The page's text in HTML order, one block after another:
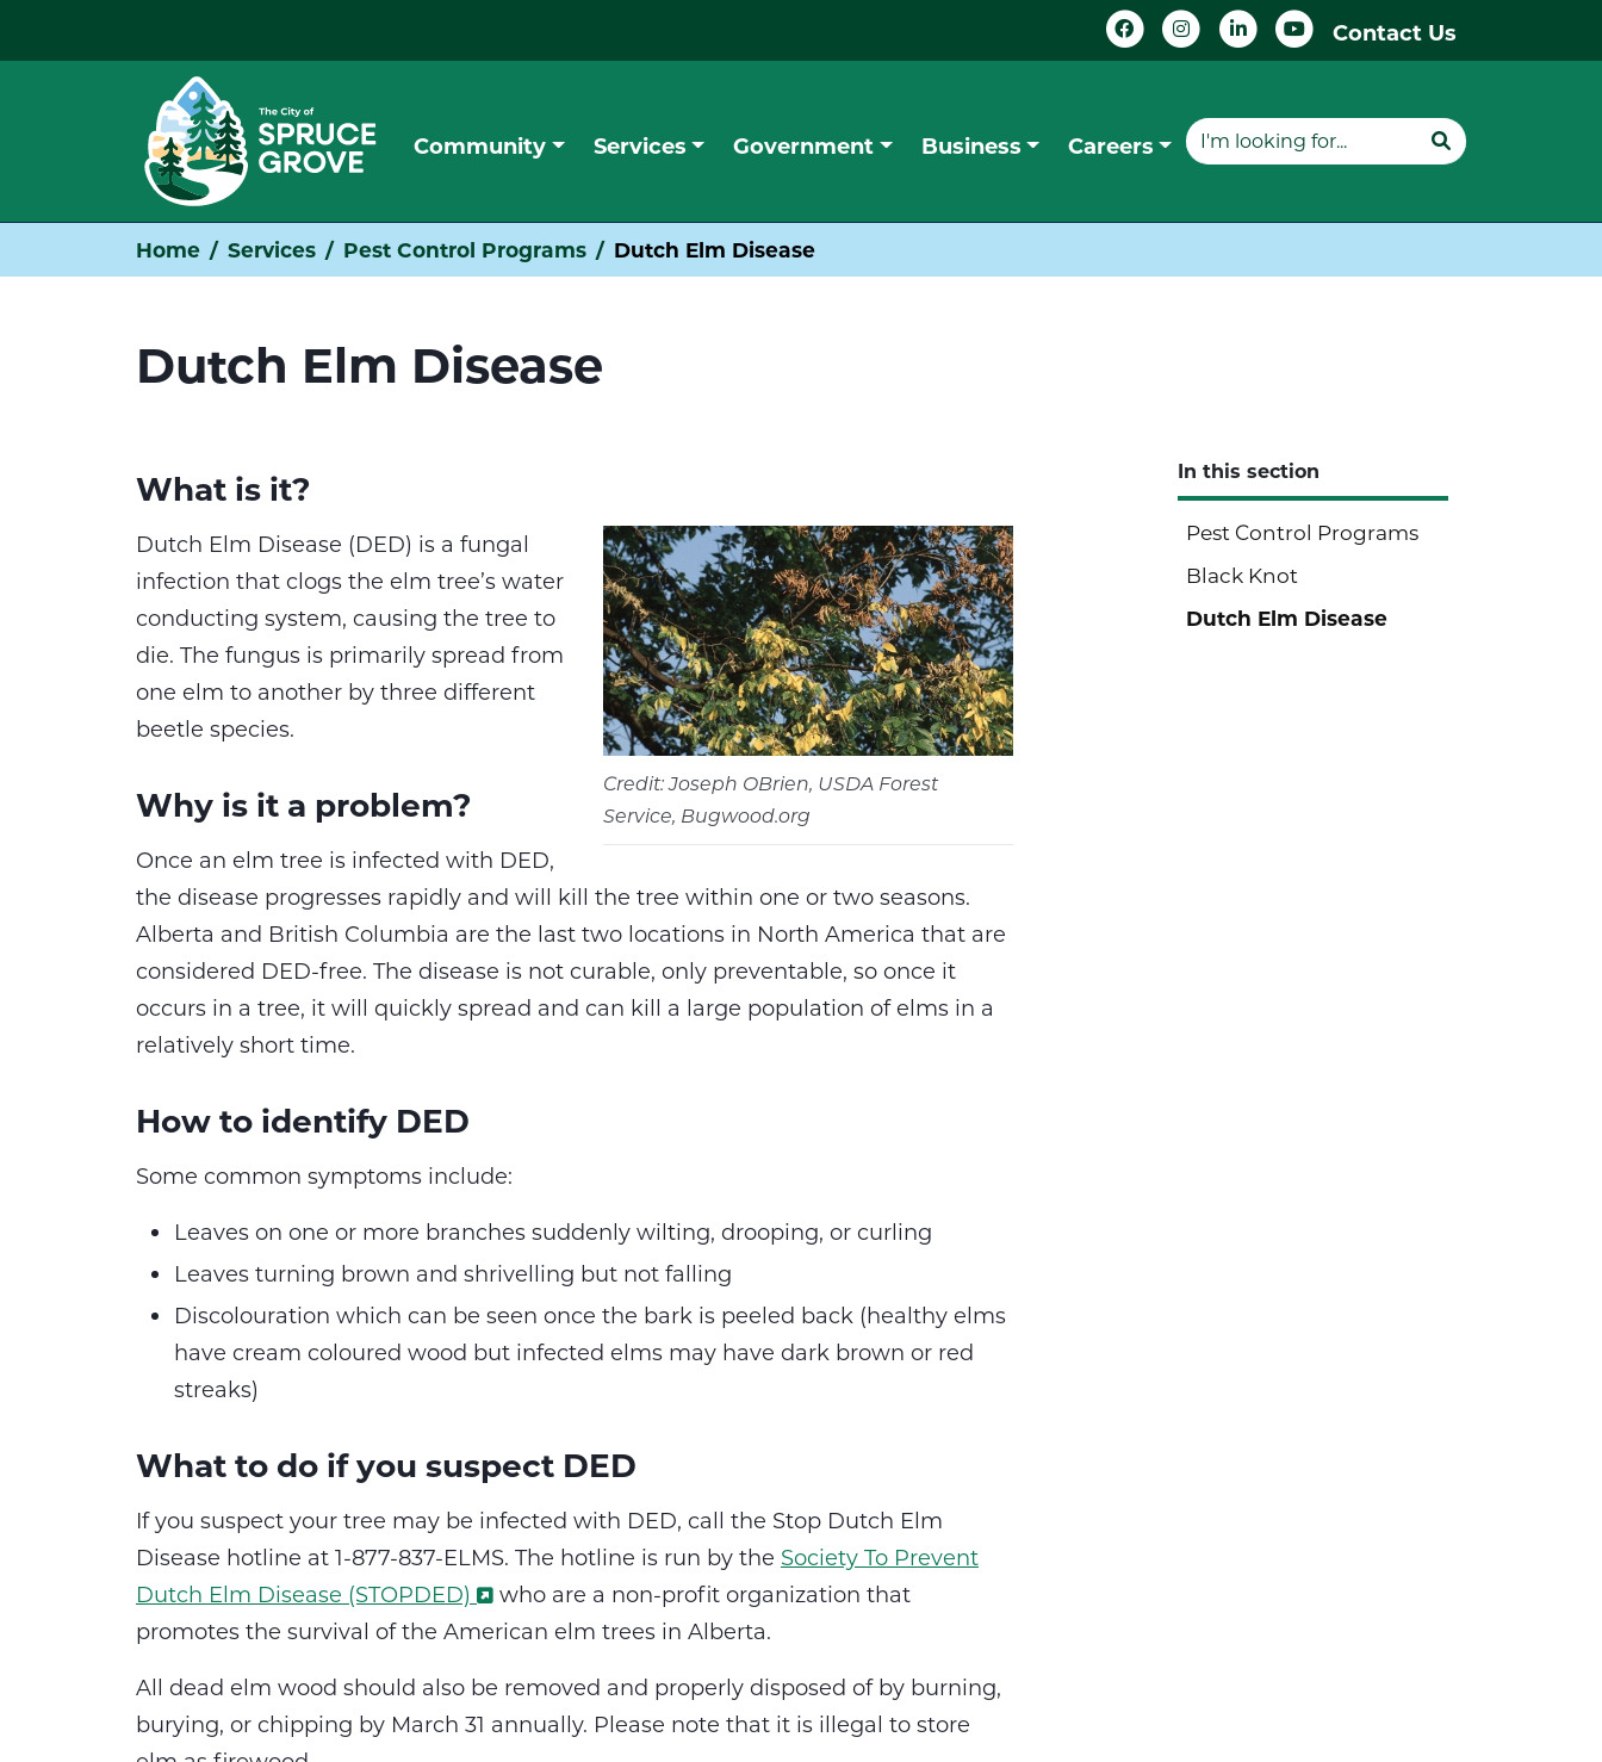
Contact Us
Community Services Government Business Careers
Home Services Pest Control Programs Dutch Elm Disease
Dutch Elm Disease
What is it?
Credit: Joseph OBrien, USDA Forest
Service, Bugwood.org
Dutch Elm Disease (DED) is a fungal
infection that clogs the elm tree’s water
conducting system, causing the tree to
die. The fungus is primarily spread from
one elm to another by three different
beetle species.
Why is it a problem?
Once an elm tree is infected with DED,
the disease progresses rapidly and will kill the tree within one or two seasons.
Alberta and British Columbia are the last two locations in North America that are
considered DED-free. The disease is not curable, only preventable, so once it
occurs in a tree, it will quickly spread and can kill a large population of elms in a
relatively short time.
How to identify DED
Some common symptoms include:
Leaves on one or more branches suddenly wilting, drooping, or curling
Leaves turning brown and shrivelling but not falling
Discolouration which can be seen once the bark is peeled back (healthy elms
have cream coloured wood but infected elms may have dark brown or red
streaks)
What to do if you suspect DED
If you suspect your tree may be infected with DED, call the Stop Dutch Elm
Disease hotline at 1-877-837-ELMS. The hotline is run by the Society To Prevent
Dutch Elm Disease (STOPDED)
who are a non-profit organization that
promotes the survival of the American elm trees in Alberta.
All dead elm wood should also be removed and properly disposed of by burning,
burying, or chipping by March 31 annually. Please note that it is illegal to store
In this section
Pest Control Programs
Black Knot
Dutch Elm Disease